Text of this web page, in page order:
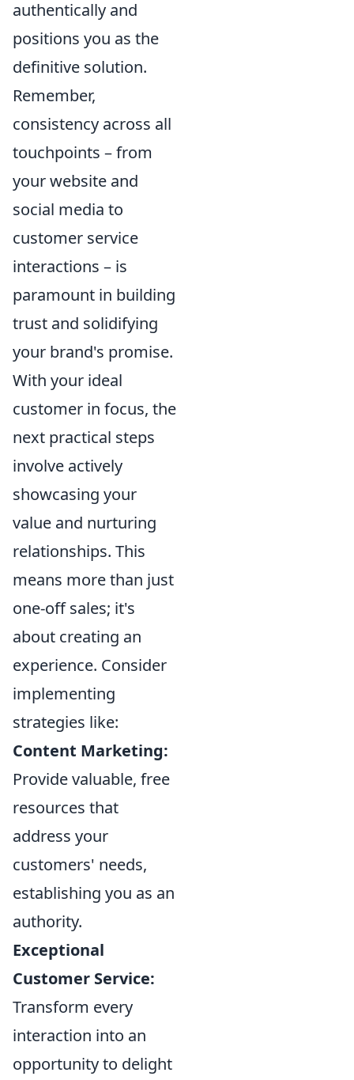
authentically and
positions you as the
definitive solution.
Remember,
consistency across all
touchpoints – from
your website and
social media to
customer service
interactions – is
paramount in building
trust and solidifying
your brand's promise.
With your ideal
customer in focus, the
next practical steps
involve actively
showcasing your
value and nurturing
relationships. This
means more than just
one-off sales; it's
about creating an
experience. Consider
implementing
strategies like:
Content Marketing:
Provide valuable, free
resources that
address your
customers' needs,
establishing you as an
authority.
Exceptional
Customer Service:
Transform every
interaction into an
opportunity to delight